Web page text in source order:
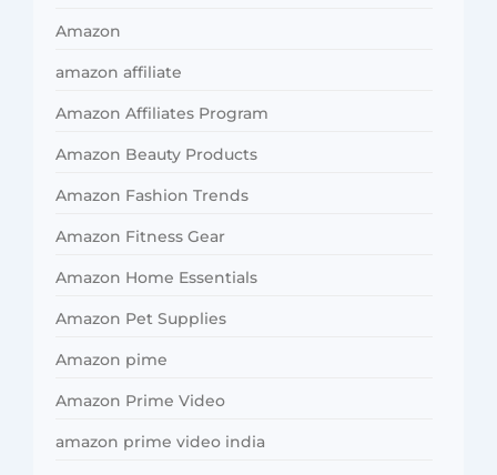
Amazon
amazon affiliate
Amazon Affiliates Program
Amazon Beauty Products
Amazon Fashion Trends
Amazon Fitness Gear
Amazon Home Essentials
Amazon Pet Supplies
Amazon pime
Amazon Prime Video
amazon prime video india